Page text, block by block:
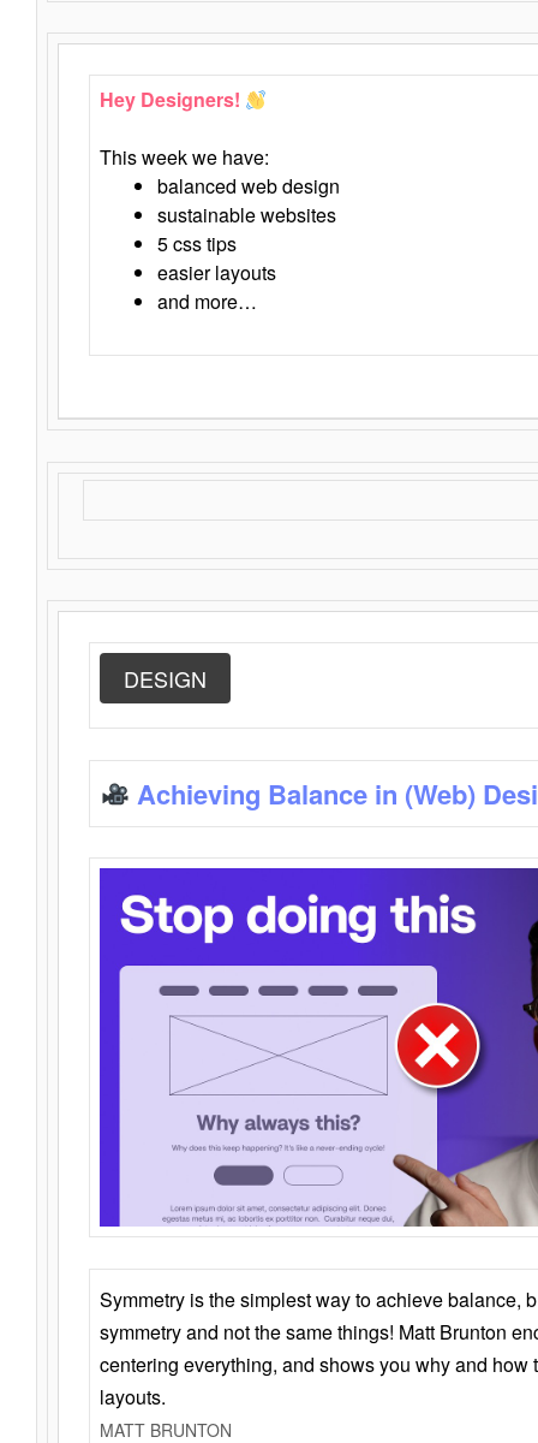
Hey Designers!
This week we have:
balanced web design
sustainable websites
5 css tips
easier layouts
and more…
DESIGN
Achieving Balance in (Web)
Symmetry is the simplest way to achieve balance,
symmetry and not the same things! Matt Brunton
centering everything, and shows you why and how
layouts.
MATT BRUNTON